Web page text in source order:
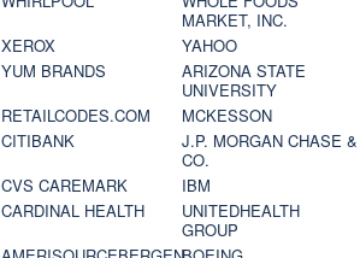
MARKET, INC.
XEROX
YAHOO
YUM BRANDS
ARIZONA STATE
UNIVERSITY
RETAILCODES.COM
MCKESSON
CITIBANK
J.P. MORGAN CHASE &
CO.
CVS CAREMARK
IBM
CARDINAL HEALTH
UNITEDHEALTH
GROUP